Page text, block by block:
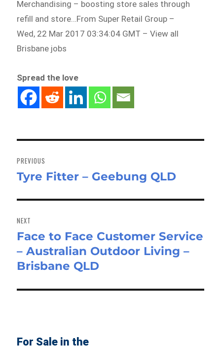
Merchandising – boosting store sales through
refill and store…From Super Retail Group –
Wed, 22 Mar 2017 03:34:04 GMT – View all
Brisbane jobs
Spread the love
navigation
PREVIOUS
Previous
Tyre Fitter – Geebung QLD
NEXT
Next
post:
Face to Face Customer Service
– Australian Outdoor Living –
Brisbane QLD
For Sale in the